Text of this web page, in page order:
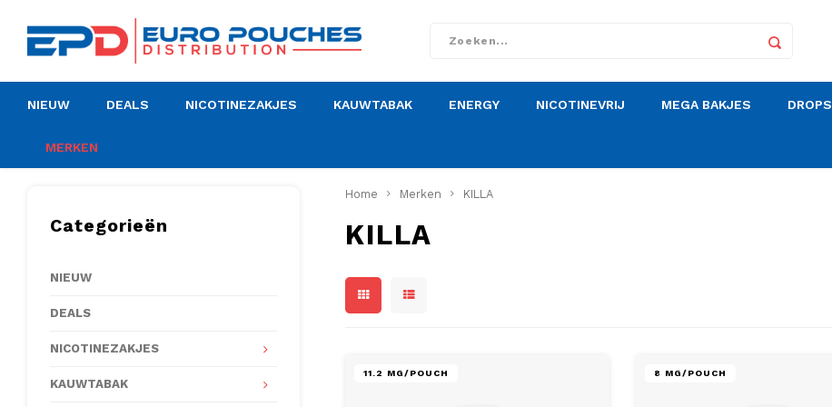
NIEUW DEALS NICOTINEZAKJES KAUWTABAK ENERGY NICOTINEVRIJ MEGA BAKJES DROPS
MERKEN
Categorieën
NIEUW
DEALS
NICOTINEZAKJES
KAUWTABAK
Home Merken KILLA
KILLA
11.2 MG/POUCH 8 MG/POUCH